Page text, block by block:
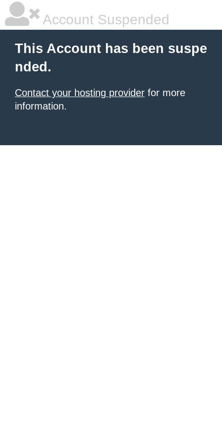
Account Suspended
This Account has been suspe
nded.
Contact your hosting provider for more
information.